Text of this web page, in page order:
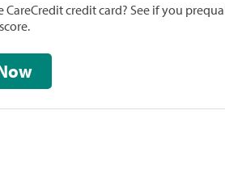
CareCredit credit card? See if you
Now